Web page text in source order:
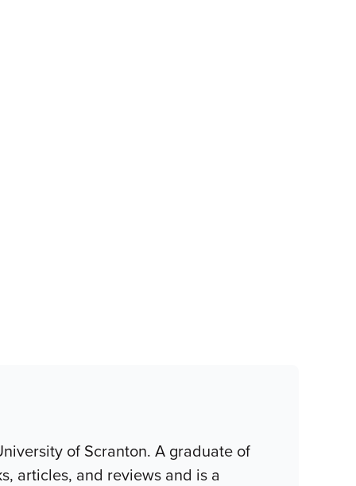
of Scranton. A graduate of
articles, and reviews and is a